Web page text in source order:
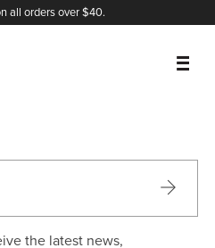
all orders over $40.
the latest news,